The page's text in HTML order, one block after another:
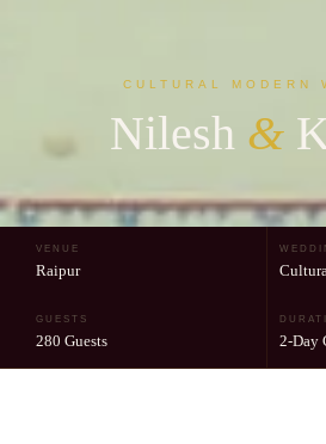
CULTURAL MODERN
Nilesh &
VENUE
Raipur
GUESTS
280 Guests 2-Day